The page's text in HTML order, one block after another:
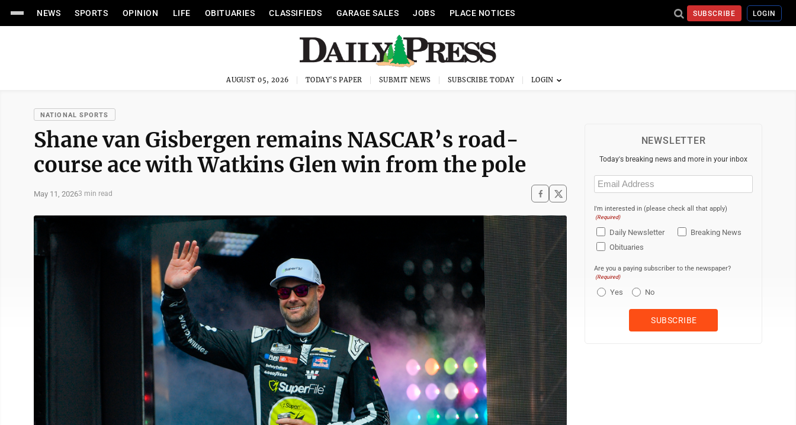
NEWS SPORTS OPINION LIFE OBITUARIES CLASSIFIEDS GARAGE SALES JOBS PLACE NOTICES SUBSCRIBE LOGIN
AUGUST 05, 2026 TODAY'S PAPER SUBMIT NEWS SUBSCRIBE TODAY
NATIONAL SPORTS
Shane van Gisbergen remains NASCAR’s road-
course ace with Watkins Glen win from the pole
May 11, 20263 min read
NEWSLETTER
Today's breaking news and more in your inbox
Email
(Required)
I'm interested in (please check all that apply)
(Required)
Daily Newsletter
Breaking News
Obituaries
Are you a paying subscriber to the newspaper?
(Required)
Yes No